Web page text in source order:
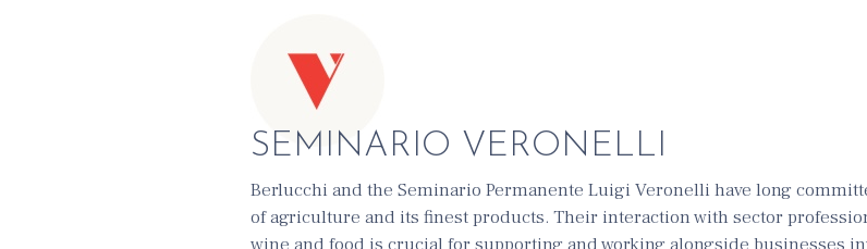
SEMINARIO VERONELLI
Berlucchi and the Seminario Permanente Luigi Veronelli have long
of agriculture and its finest products. Their interaction with sector